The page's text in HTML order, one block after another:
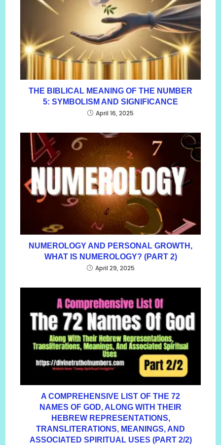
THE BIBLICAL MEANING OF THE NUMBER
5: SYMBOLISM AND SIGNIFICANCE
April 16, 2025
NUMEROLOGY AND PERSONAL GROWTH,
WHAT IS NUMEROLOGY? (PART 2)
April 29, 2025
A COMPREHENSIVE LIST OF THE 72
NAMES OF GOD, ALONG WITH THEIR
HEBREW REPRESENTATIONS,
TRANSLITERATIONS, MEANINGS, AND
ASSOCIATED SPIRITUAL USES (PART 2/2)